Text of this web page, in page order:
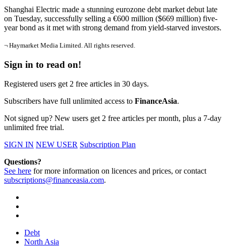
Shanghai Electric made a stunning eurozone debt market debut late
on Tuesday, successfully selling a €600 million ($669 million) five-
year bond as it met with strong demand from yield-starved investors.
¬ Haymarket Media Limited. All rights reserved.
Sign in to read on!
Registered users get 2 free articles in 30 days.
Subscribers have full unlimited access to FinanceAsia.
Not signed up? New users get 2 free articles per month, plus a 7-day
unlimited free trial.
SIGN IN NEW USER Subscription Plan
Questions?
See here for more information on licences and prices, or contact
subscriptions@financeasia.com.
Debt
North Asia